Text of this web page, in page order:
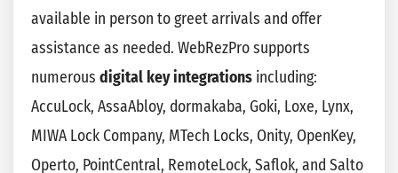
available in person to greet arrivals and offer
assistance as needed. WebRezPro supports
numerous digital key integrations including:
AccuLock, AssaAbloy, dormakaba, Goki, Loxe, Lynx,
MIWA Lock Company, MTech Locks, Onity, OpenKey,
Operto, PointCentral, RemoteLock, Saflok, and Salto